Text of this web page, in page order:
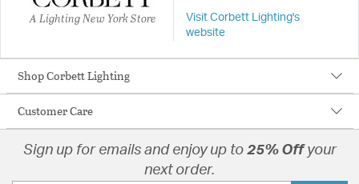
A Lighting New York Store
Visit Corbett Lighting's
website
Shop Corbett Lighting
Customer Care
Sign up for emails and enjoy up to 25% Offyour
next order.